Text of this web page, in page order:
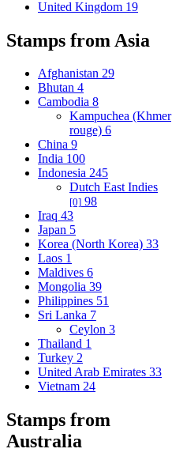
United Kingdom 19
Stamps from Asia
Afghanistan 29
Bhutan 4
Cambodia 8
Kampuchea (Khmer
rouge) 6
China 9
India 100
Indonesia 245
Dutch East Indies
[0] 98
Iraq 43
Japan 5
Korea (North Korea) 33
Laos 1
Maldives 6
Mongolia 39
Philippines 51
Sri Lanka 7
Ceylon 3
Thailand 1
Turkey 2
United Arab Emirates 33
Vietnam 24
Stamps from
Australia